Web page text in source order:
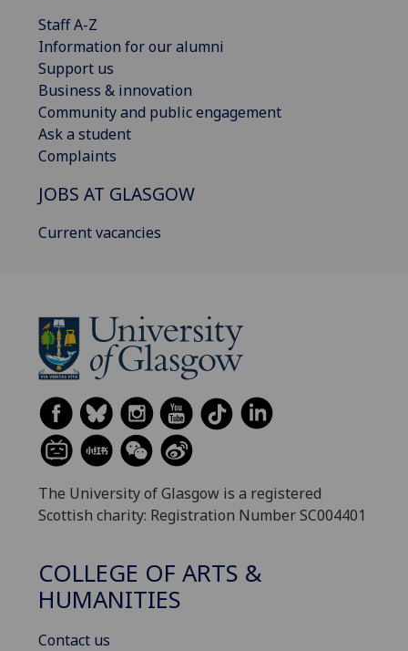
Staff A-Z
Information for our alumni
Support us
Business & innovation
Community and public engagement
Ask a student
Complaints
JOBS AT GLASGOW
Current vacancies
The University of Glasgow is a registered
Scottish charity: Registration Number SC004401
COLLEGE OF ARTS &
HUMANITIES
Contact us